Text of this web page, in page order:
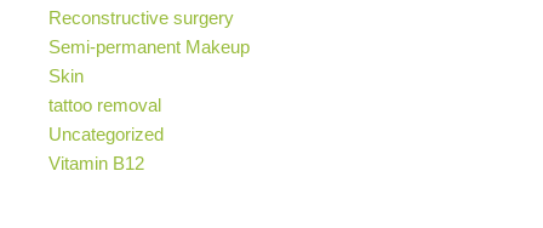
Reconstructive surgery
Semi-permanent Makeup
Skin
tattoo removal
Uncategorized
Vitamin B12